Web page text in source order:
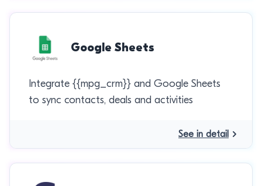
Google Sheets
Integrate {{mpg_crm}} and Google Sheets
to sync contacts, deals and activities
See in detail